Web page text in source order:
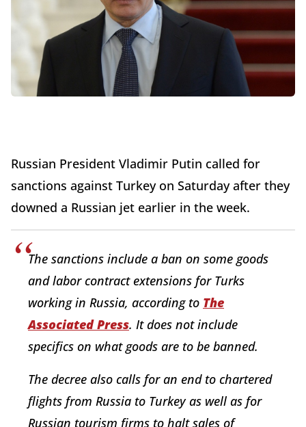
Russian President Vladimir Putin called for
sanctions against Turkey on Saturday after they
downed a Russian jet earlier in the week.
The sanctions include a ban on some goods
and labor contract extensions for Turks
working in Russia, according to The
Associated Press. It does not include
specifics on what goods are to be banned.
The decree also calls for an end to chartered
flights from Russia to Turkey as well as for
Russian tourism firms to halt sales of